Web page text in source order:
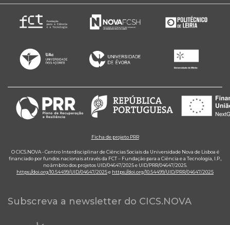
Ficha de projeto PRR
O CICS.NOVA - Centro Interdisciplinar de Ciências Sociais da Universidade Nova de Lisboa é
financiado por fundos nacionais através da FCT – Fundação para a Ciência e a Tecnologia, I.P.,
no âmbito dos projetos UID/04647/2025 e UID/PRR/04647/2025.
https://doi.org/10.54499/UID/04647/2025e https://doi.org/10.54499/UID/PRR/04647/2025
Subscreva a newsletter do CICS.NOVA